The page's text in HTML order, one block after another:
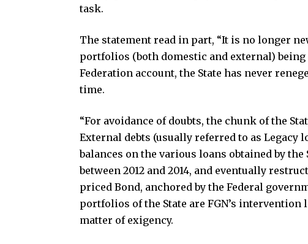
task.
The statement read in part, “It is no longer
portfolios (both domestic and external)
Federation account, the State has never
time.
“For avoidance of doubts, the chunk of the
External debts (usually referred to as Legacy
balances on the various loans obtained by
between 2012 and 2014, and eventually
priced Bond, anchored by the Federal
portfolios of the State are FGN’s intervention
matter of exigency.